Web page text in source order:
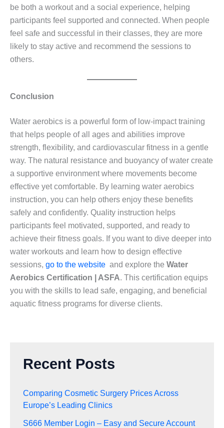
be both a workout and a social experience, helping
participants feel supported and connected. When people
feel safe and successful in their classes, they are more
likely to stay active and recommend the sessions to
others.
Conclusion
Water aerobics is a powerful form of low‑impact training
that helps people of all ages and abilities improve
strength, flexibility, and cardiovascular fitness in a gentle
way. The natural resistance and buoyancy of water create
a supportive environment where movements become
effective yet comfortable. By learning water aerobics
instruction, you can help others enjoy these benefits
safely and confidently. Quality instruction helps
participants feel motivated, supported, and ready to
achieve their fitness goals. If you want to dive deeper into
water workouts and learn how to design effective
sessions, go to the website and explore the Water
Aerobics Certification | ASFA. This certification equips
you with the skills to lead safe, engaging, and beneficial
aquatic fitness programs for diverse clients.
Recent Posts
Comparing Cosmetic Surgery Prices Across
Europe’s Leading Clinics
S666 Member Login – Easy and Secure Account